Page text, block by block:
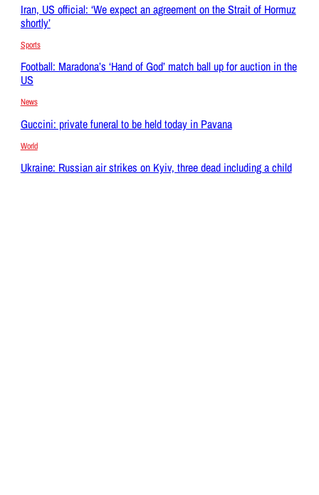
Iran, US official: ‘We expect an agreement on the Strait of Hormuz
shortly’
Sports
Football: Maradona’s ‘Hand of God’ match ball up for auction in the
US
News
Guccini: private funeral to be held today in Pavana
World
Ukraine: Russian air strikes on Kyiv, three dead including a child